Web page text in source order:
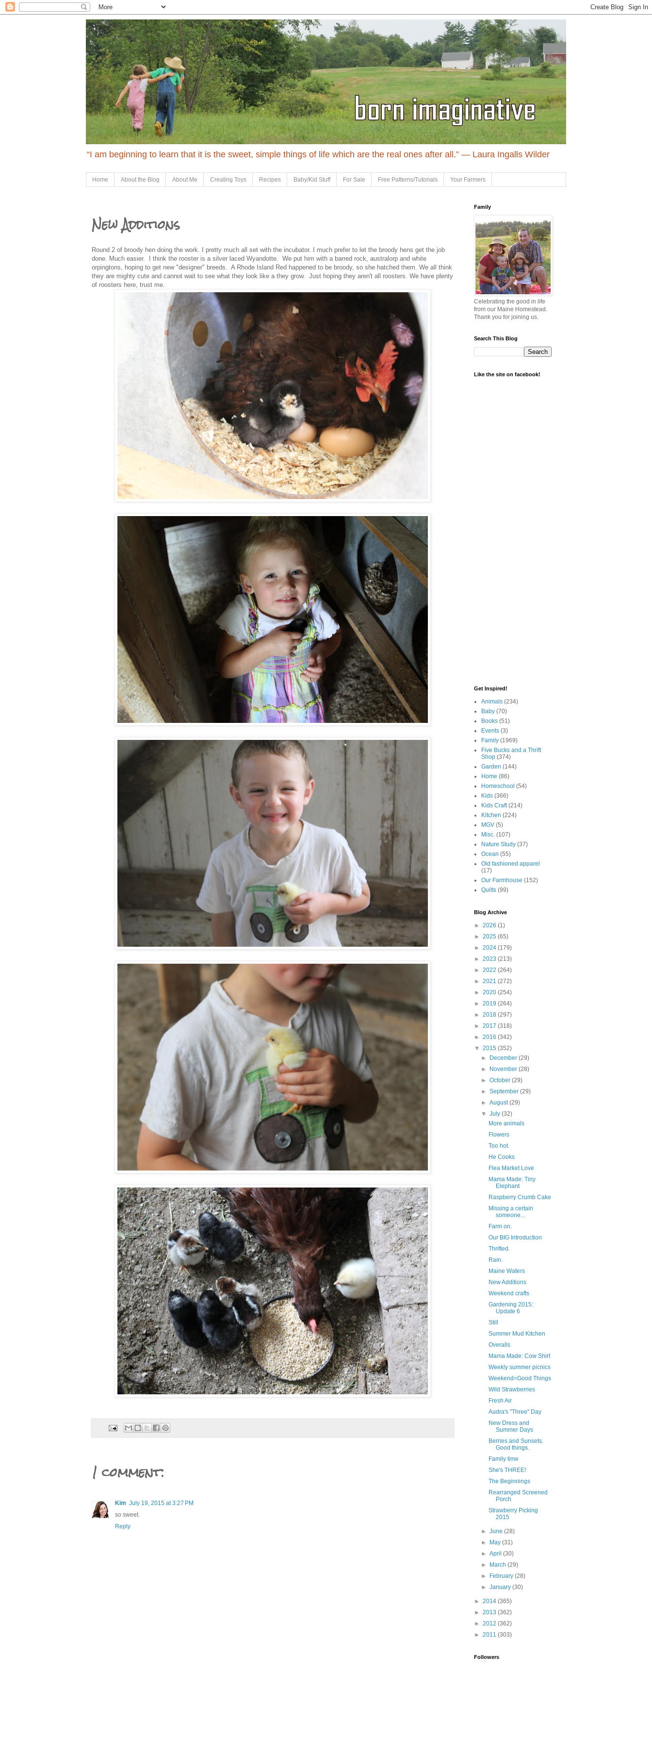
“I am beginning to learn that it is the sweet, simple things of life which are the real ones after all.” ― Laura Ingalls Wilder
Home About the Blog About Me Creating Toys Recipes Baby/Kid Stuff For Sale Free Patterns/Tutorials Your Farmers
New Additions
Round 2 of broody hen doing the work. I pretty much all set with the incubator. I much prefer to let the broody hens get the job
done. Much easier. I think the rooster is a silver laced Wyandotte. We put him with a barred rock, australorp and white
orpingtons, hoping to get new "designer" breeds. A Rhode Island Red happened to be broody, so she hatched them. We all think
they are mighty cute and cannot wait to see what they look like a they grow. Just hoping they aren't all roosters. We have plenty
of roosters here, trust me.
1 comment:
Kim July 19, 2015 at 3:27 PM
so sweet.
Reply
Family
Celebrating the good in life
from our Maine Homestead.
Thank you for joining us.
Search This Blog
Like the site on facebook!
Get Inspired!
Animals (234)
Baby (70)
Books (51)
Events (3)
Family (1969)
Five Bucks and a Thrift
Shop (374)
Garden (144)
Home (86)
Homeschool (54)
Kids (366)
Kids Craft (214)
Kitchen (224)
MGV (5)
Misc. (107)
Nature Study (37)
Ocean (55)
Old fashioned apparel
(17)
Our Farmhouse (152)
Quilts (99)
Blog Archive
► 2026 (1)
► 2025 (65)
► 2024 (179)
► 2023 (213)
► 2022 (264)
► 2021 (272)
► 2020 (254)
► 2019 (264)
► 2018 (297)
► 2017 (318)
► 2016 (342)
▼ 2015 (352)
►
December(29)
►
November(28)
►October(29)
►September(29)
►August(29)
▼July(32)
More animals
Flowers
Too hot.
He Cooks
Flea Market Love
Mama Made: Tiny
Elephant
Raspberry Crumb Cake
Missing a certain
someone...
Farm on.
Our BIG Introduction
Thrifted.
Rain.
Maine Waters
New Additions
Weekend crafts
Gardening 2015:
Update 6
Still
Summer Mud Kitchen
Overalls
Mama Made: Cow Shirt
Weekly summer picnics
Weekend=Good Things
Wild Strawberries
Fresh Air
Audra's "Three" Day
New Dress and
Summer Days
Berries and Sunsets.
Good things.
Family time
She's THREE!
The Beginnings
Rearranged Screened
Porch
Strawberry Picking
2015
►June(28)
►
May(31)
►April(30)
►
March(29)
►
February(28)
►January(30)
► 2014 (365)
► 2013 (362)
► 2012 (362)
► 2011 (303)
Followers